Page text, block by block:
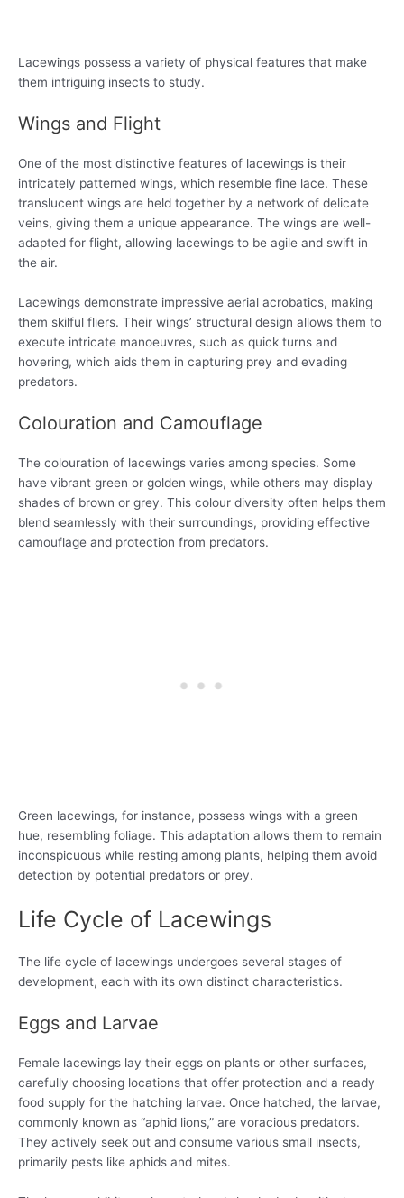
Lacewings possess a variety of physical features that make
them intriguing insects to study.
Wings and Flight
One of the most distinctive features of lacewings is their
intricately patterned wings, which resemble fine lace. These
translucent wings are held together by a network of delicate
veins, giving them a unique appearance. The wings are well-
adapted for flight, allowing lacewings to be agile and swift in
the air.
Lacewings demonstrate impressive aerial acrobatics, making
them skilful fliers. Their wings’ structural design allows them to
execute intricate manoeuvres, such as quick turns and
hovering, which aids them in capturing prey and evading
predators.
Colouration and Camouflage
The colouration of lacewings varies among species. Some
have vibrant green or golden wings, while others may display
shades of brown or grey. This colour diversity often helps them
blend seamlessly with their surroundings, providing effective
camouflage and protection from predators.
Green lacewings, for instance, possess wings with a green
hue, resembling foliage. This adaptation allows them to remain
inconspicuous while resting among plants, helping them avoid
detection by potential predators or prey.
Life Cycle of Lacewings
The life cycle of lacewings undergoes several stages of
development, each with its own distinct characteristics.
Eggs and Larvae
Female lacewings lay their eggs on plants or other surfaces,
carefully choosing locations that offer protection and a ready
food supply for the hatching larvae. Once hatched, the larvae,
commonly known as “aphid lions,” are voracious predators.
They actively seek out and consume various small insects,
primarily pests like aphids and mites.